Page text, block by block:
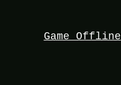
Game Offline